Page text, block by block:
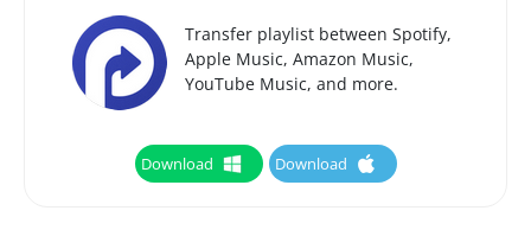
Transfer playlist between Spotify,
Apple Music, Amazon Music,
YouTube Music, and more.
Download Download